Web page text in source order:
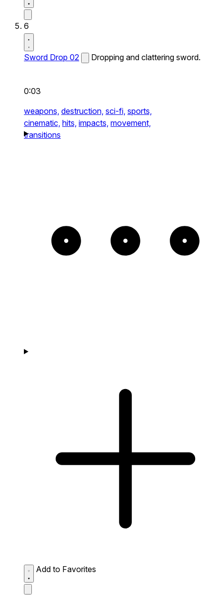
6
Sword Drop 02 Dropping and clattering sword.
0:03
weapons, destruction, sci-fi, sports,
cinematic, hits, impacts, movement,
transitions
Add to Favorites